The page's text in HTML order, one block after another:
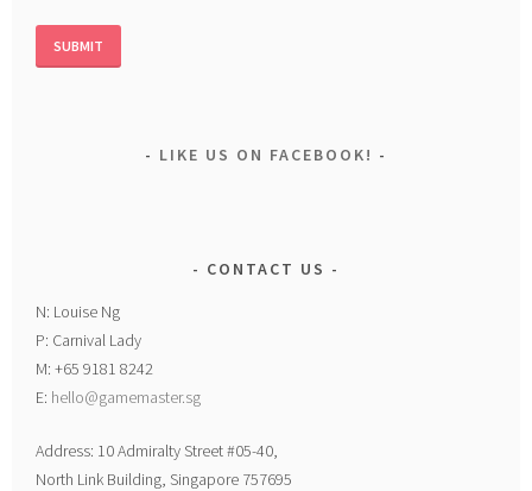
LIKE US ON FACEBOOK!
CONTACT US
N: Louise Ng
P: Carnival Lady
M: +65 9181 8242
E: hello@gamemaster.sg
Address: 10 Admiralty Street #05-40,
North Link Building, Singapore 757695